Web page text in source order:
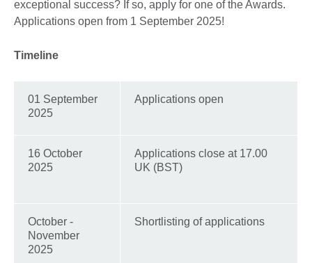
exceptional success? If so, apply for one of the Awards.
Applications open from 1 September 2025!
Timeline
01 September
2025
Applications open
16 October
2025
Applications close at 17.00
UK (BST)
October -
November
2025
Shortlisting of applications